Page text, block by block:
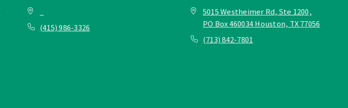
(415) 986-3326
5015 Westheimer Rd, Ste 1200,
PO Box 460034 Houston, TX 77056
(713) 842-7801